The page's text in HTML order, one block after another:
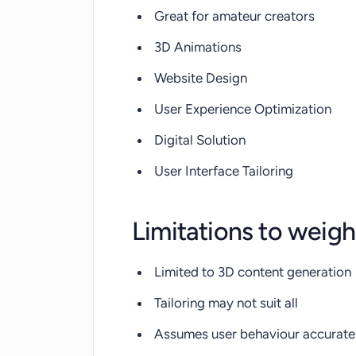
Great for amateur creators
3D Animations
Website Design
User Experience Optimization
Digital Solution
User Interface Tailoring
Limitations to weigh
Limited to 3D content generation
Tailoring may not suit all
Assumes user behaviour